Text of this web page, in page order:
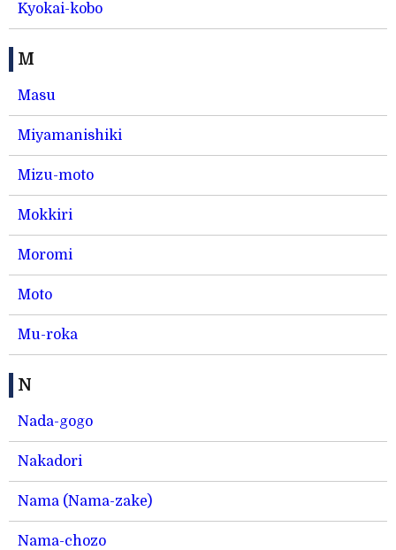
Kyokai-kobo
M
Masu
Miyamanishiki
Mizu-moto
Mokkiri
Moromi
Moto
Mu-roka
N
Nada-gogo
Nakadori
Nama (Nama-zake)
Nama-chozo